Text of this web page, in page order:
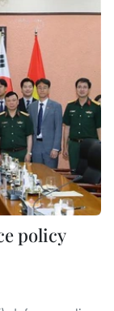
policy